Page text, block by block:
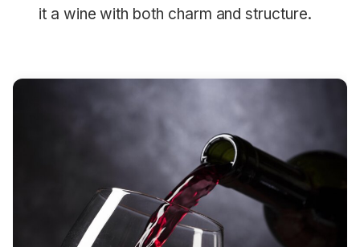
it a wine with both charm and structure.